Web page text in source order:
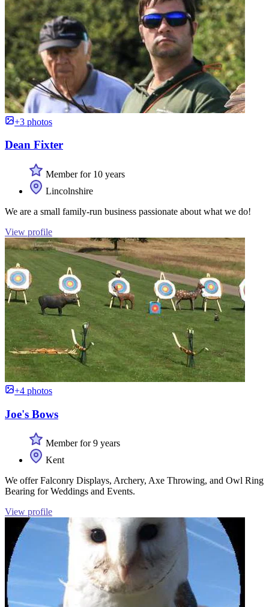
+3 photos
Dean Fixter
Member for 10 years
Lincolnshire
We are a small family-run business passionate about what we do!
View profile
+4 photos
Joe's Bows
Member for 9 years
Kent
We offer Falconry Displays, Archery, Axe Throwing, and Owl Ring
Bearing for Weddings and Events.
View profile